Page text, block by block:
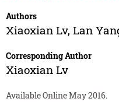
Authors
Xiaoxian Lv, Lan
Corresponding Author
Xiaoxian Lv
Available Online May 2016.